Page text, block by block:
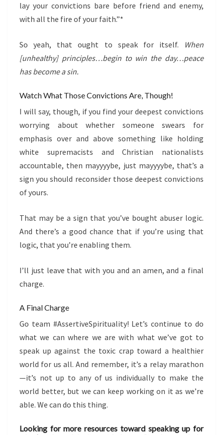
lay your convictions bare before friend and enemy,
with all the fire of your faith.”*
So yeah, that ought to speak for itself. When
[unhealthy] principles…begin to win the day…peace
has become a sin.
Watch What Those Convictions Are, Though!
I will say, though, if you find your deepest convictions
worrying about whether someone swears for
emphasis over and above something like holding
white supremacists and Christian nationalists
accountable, then mayyyybe, just mayyyybe, that’s a
sign you should reconsider those deepest convictions
of yours.
That may be a sign that you’ve bought abuser logic.
And there’s a good chance that if you’re using that
logic, that you’re enabling them.
I’ll just leave that with you and an amen, and a final
charge.
A Final Charge
Go team #AssertiveSpirituality! Let’s continue to do
what we can where we are with what we’ve got to
speak up against the toxic crap toward a healthier
world for us all. And remember, it’s a relay marathon
—it’s not up to any of us individually to make the
world better, but we can keep working on it as we’re
able. We can do this thing.
Looking for more resources toward speaking up for